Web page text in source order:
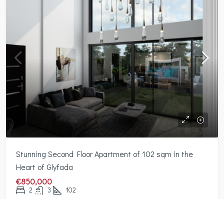
Stunning Second Floor Apartment of 102 sqm in the
Heart of Glyfada
€850,000
2 3 102